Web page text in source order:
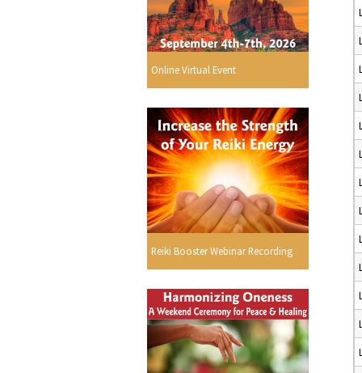
Online Virtual Event
Reiki Booster Webinar Recording